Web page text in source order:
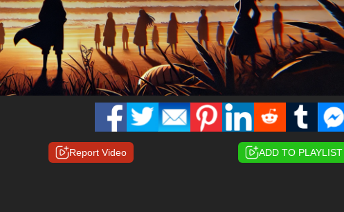
Report Video ADD TO PLAYLIST